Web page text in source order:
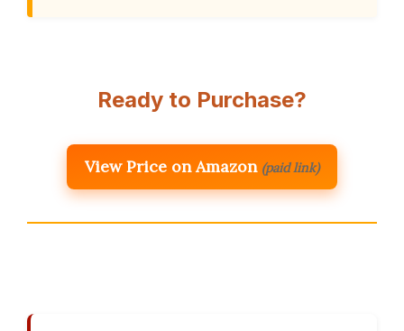
Ready to Purchase?
View Price on Amazon (paid link)